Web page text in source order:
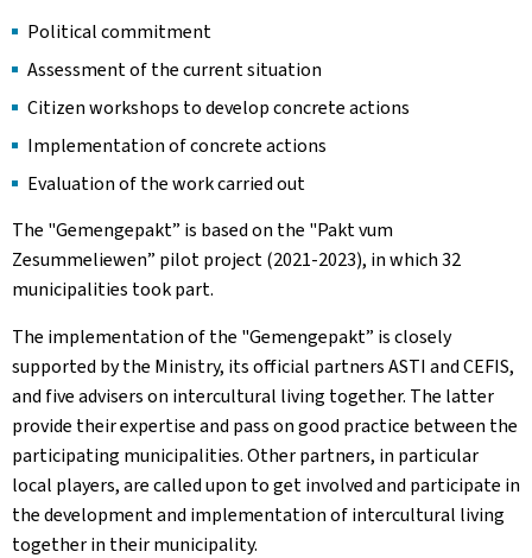
Political commitment
Assessment of the current situation
Citizen workshops to develop concrete actions
Implementation of concrete actions
Evaluation of the work carried out
The "Gemengepakt” is based on the "Pakt vum
Zesummeliewen” pilot project (2021-2023), in which 32
municipalities took part.
The implementation of the "Gemengepakt” is closely
supported by the Ministry, its official partners ASTI and CEFIS,
and five advisers on intercultural living together. The latter
provide their expertise and pass on good practice between the
participating municipalities. Other partners, in particular
local players, are called upon to get involved and participate in
the development and implementation of intercultural living
together in their municipality.